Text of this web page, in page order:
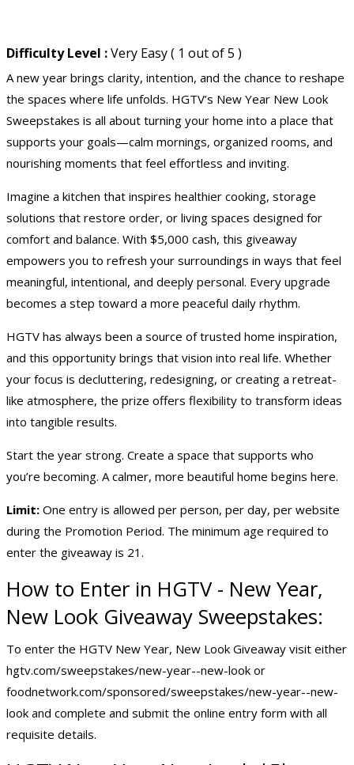
Difficulty Level :Very Easy ( 1 out of 5 )
A new year brings clarity, intention, and the chance to reshape
the spaces where life unfolds. HGTV’s New Year New Look
Sweepstakes is all about turning your home into a place that
supports your goals—calm mornings, organized rooms, and
nourishing moments that feel effortless and inviting.
Imagine a kitchen that inspires healthier cooking, storage
solutions that restore order, or living spaces designed for
comfort and balance. With $5,000 cash, this giveaway
empowers you to refresh your surroundings in ways that feel
meaningful, intentional, and deeply personal. Every upgrade
becomes a step toward a more peaceful daily rhythm.
HGTV has always been a source of trusted home inspiration,
and this opportunity brings that vision into real life. Whether
your focus is decluttering, redesigning, or creating a retreat-
like atmosphere, the prize offers flexibility to transform ideas
into tangible results.
Start the year strong. Create a space that supports who
you’re becoming. A calmer, more beautiful home begins here.
Limit: One entry is allowed per person, per day, per website
during the Promotion Period. The minimum age required to
enter the giveaway is 21.
How to Enter in HGTV - New Year,
New Look Giveaway Sweepstakes:
To enter the HGTV New Year, New Look Giveaway visit either
hgtv.com/sweepstakes/new-year--new-look or
foodnetwork.com/sponsored/sweepstakes/new-year--new-
look and complete and submit the online entry form with all
requisite details.